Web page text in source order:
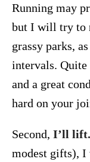
Running may
but I will try to
grassy parks,
intervals.
and a great
hard on your
Second, I’ll lift.
modest gifts), I